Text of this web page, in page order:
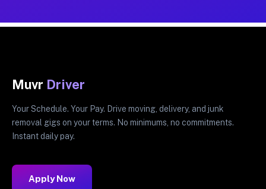
Muvr Driver
Your Schedule. Your Pay. Drive moving, delivery, and junk
removal gigs on your terms. No minimums, no commitments.
Instant daily pay.
Apply Now